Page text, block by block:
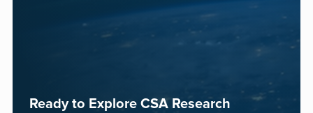
Ready to Explore CSA Research